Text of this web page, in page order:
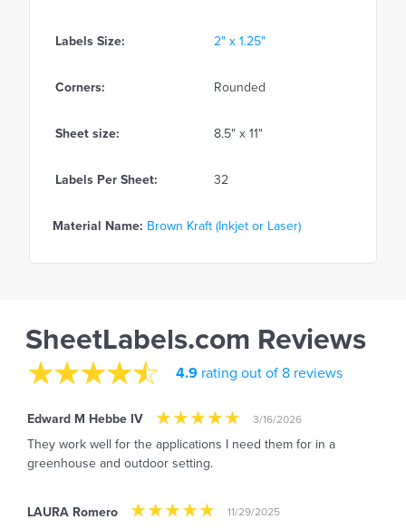
Labels Size: 2" x 1.25"
Corners: Rounded
Sheet size: 8.5" x 11"
Labels Per Sheet: 32
Material Name: Brown Kraft (Inkjet or Laser)
SheetLabels.com Reviews
4.9 rating out of 8 reviews
Edward M Hebbe IV 3/16/2026
They work well for the applications I need them for in a
greenhouse and outdoor setting.
LAURA Romero 11/29/2025